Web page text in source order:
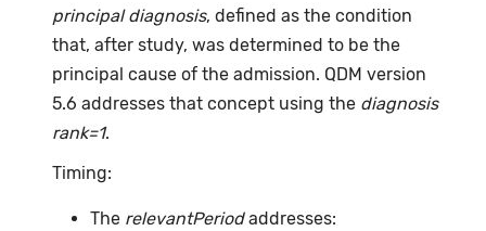
principal diagnosis, defined as the condition
that, after study, was determined to be the
principal cause of the admission. QDM version
5.6 addresses that concept using the diagnosis
rank=1.
Timing:
The relevantPeriodaddresses: